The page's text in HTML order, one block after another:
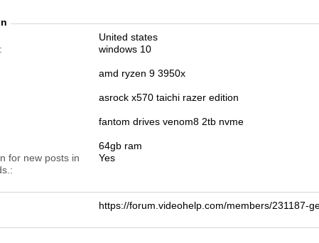
United states
windows 10
amd ryzen 9 3950x
asrock x570 taichi razer edition
fantom drives venom8 2tb nvme
64gb ram
for new posts in
Yes
https://forum.videohelp.com/members/231187-